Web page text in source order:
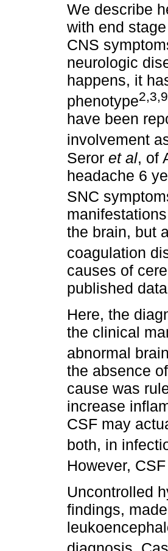
We describe
with end
CNS
neurologic
happens, it
phenotype
have been
involvement
Seror et al, of
headache 6
SNC
the brain, but
coagulation
causes of
published
Here, the
the clinical
abnormal
the absence
cause was
increase
CSF may
both, in
However,
Uncontrolled
findings,